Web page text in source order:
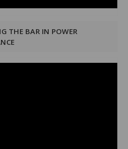
THE BAR IN POWER